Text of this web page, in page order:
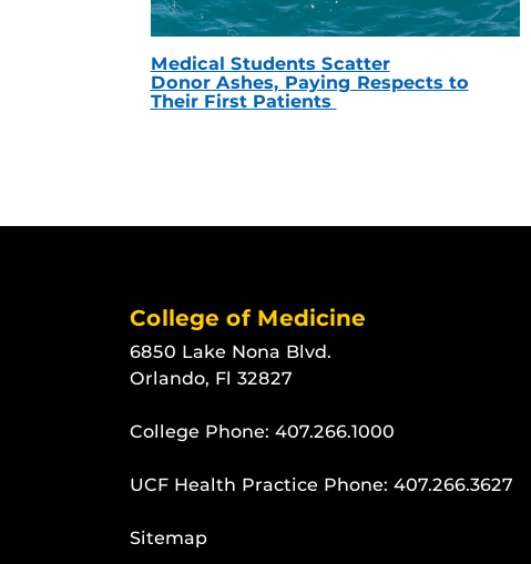
Medical Students Scatter
Donor Ashes, Paying Respects to
Their First Patients
College of Medicine
6850 Lake Nona Blvd.
Orlando, Fl 32827
College Phone: 407.266.1000
UCF Health Practice Phone: 407.266.3627
Sitemap